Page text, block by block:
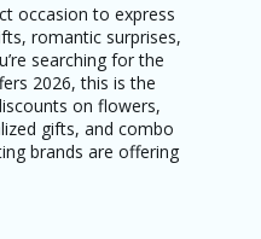
occasion to express
romantic surprises,
searching for the
2026, this is the
on flowers,
gifts, and combo
brands are offering